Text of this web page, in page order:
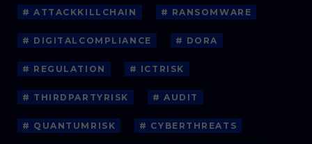
# ATTACKKILLCHAIN # RANSOMWARE
# DIGITALCOMPLIANCE # DORA
# REGULATION # ICTRISK
# THIRDPARTYRISK # AUDIT
# QUANTUMRISK # CYBERTHREATS